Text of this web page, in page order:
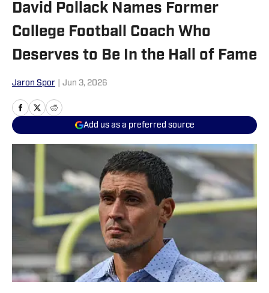
David Pollack Names Former
College Football Coach Who
Deserves to Be In the Hall of Fame
Jaron Spor Jun 3, 2026
Add us as a preferred source